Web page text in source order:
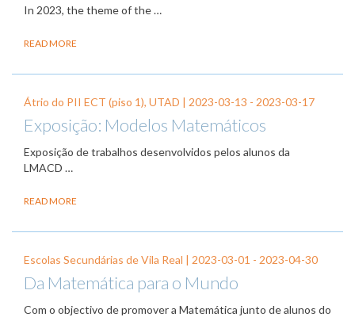
In 2023, the theme of the…
READ MORE
Átrio do PII ECT (piso 1), UTAD | 2023-03-13 - 2023-03-17
Exposição: Modelos Matemáticos
Exposição de trabalhos desenvolvidos pelos alunos da
LMACD …
READ MORE
Escolas Secundárias de Vila Real | 2023-03-01 - 2023-04-30
Da Matemática para o Mundo
Com o objectivo de promover a Matemática junto de alunos do